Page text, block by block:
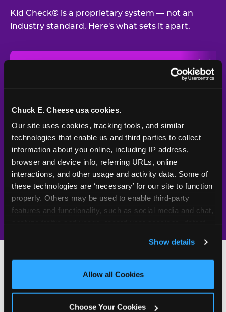
Chuck E. Cheese usa cookies.
Our site uses cookies, tracking tools, and similar
technologies that enable us and third parties to collect
information about you online, including IP address,
browser and device info, referring URLs, online
interactions, and other usage and activity data. Some of
these technologies are ‘necessary’ for our site to function
properly. Others may be used to enable third-party
features and functionality, such as social media and chat,
and measure and target content and ads, here and on
third party sites. Click ‘Allow All Cookies’ to use this
site with all cookies enabled, or click ‘Block Optional
Show details
Allow all Cookies
Choose Your Cookies
Kid Check® is a proprietary system — not an
industry standard. Here's what sets it apart.
Typical
Venue
UV-reactive
matching stamps
Yes
Video monitoring at
All locations
Policy in place since
1994 — 30+
years
W
500+